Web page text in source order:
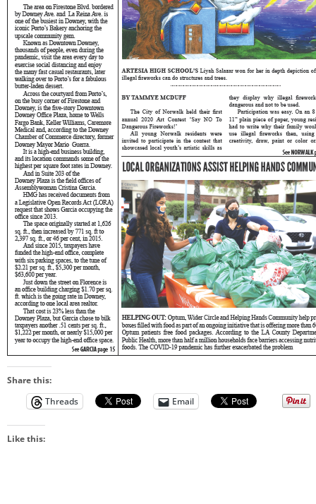
Share this:
Threads
Email
Like this: